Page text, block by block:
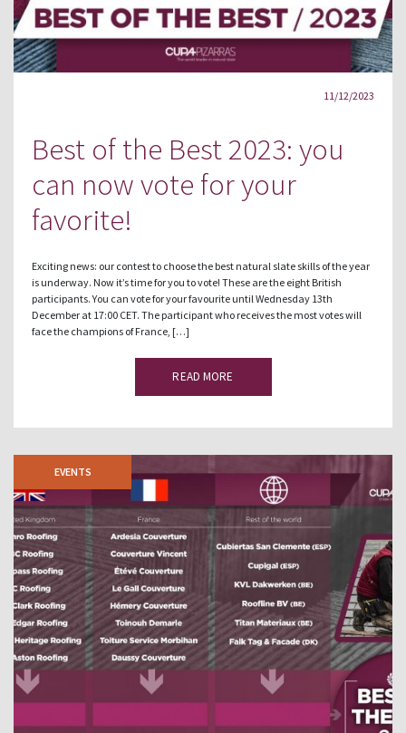
11/12/2023
Best of the Best 2023: you
can now vote for your
favorite!
Exciting news: our contest to choose the best natural slate skills of the year
is underway. Now it’s time for you to vote! These are the eight British
participants. You can vote for your favourite until Wednesday 13th
December at 17:00 CET. The participant who receives the most votes will
face the champions of France, […]
READ MORE
EVENTS